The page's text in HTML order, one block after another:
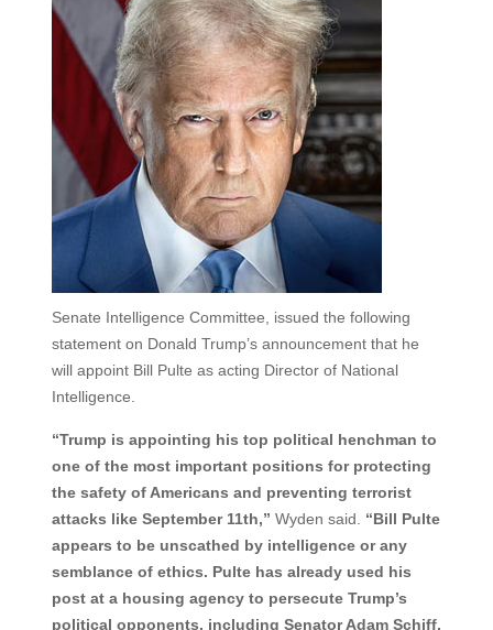
Senate Intelligence Committee, issued the following
statement on Donald Trump’s announcement that he
will appoint Bill Pulte as acting Director of National
Intelligence.
“Trump is appointing his top political henchman to
one of the most important positions for protecting
the safety of Americans and preventing terrorist
attacks like September 11th,” Wyden said. “Bill Pulte
appears to be unscathed by intelligence or any
semblance of ethics. Pulte has already used his
post at a housing agency to persecute Trump’s
political opponents, including Senator Adam Schiff,